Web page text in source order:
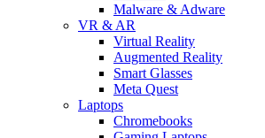
Malware & Adware
VR & AR
Virtual Reality
Augmented Reality
Smart Glasses
Meta Quest
Laptops
Chromebooks